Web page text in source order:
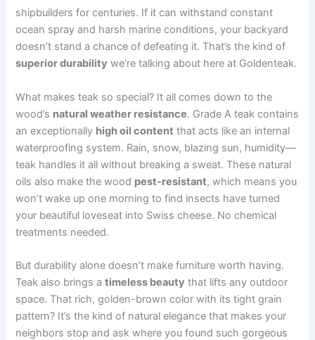
shipbuilders for centuries. If it can withstand constant
ocean spray and harsh marine conditions, your backyard
doesn’t stand a chance of defeating it. That’s the kind of
superior durability we’re talking about here at Goldenteak.
What makes teak so special? It all comes down to the
wood’s natural weather resistance. Grade A teak contains
an exceptionally high oil content that acts like an internal
waterproofing system. Rain, snow, blazing sun, humidity—
teak handles it all without breaking a sweat. These natural
oils also make the wood pest-resistant, which means you
won’t wake up one morning to find insects have turned
your beautiful loveseat into Swiss cheese. No chemical
treatments needed.
But durability alone doesn’t make furniture worth having.
Teak also brings atimeless beauty that lifts any outdoor
space. That rich, golden-brown color with its tight grain
pattern? It’s the kind of natural elegance that makes your
neighbors stop and ask where you found such gorgeous